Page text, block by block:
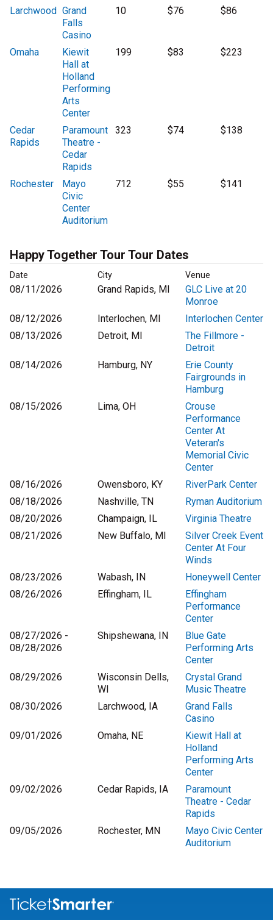
Larchwood Grand
Falls
Casino
10 $76 $86
Omaha
Kiewit
Hall at
Holland
Performing
Arts
Center
199 $83 $223
Cedar
Rapids
Paramount
Theatre -
Cedar
Rapids
323 $74 $138
Rochester
Mayo
Civic
Center
Auditorium
712 $55 $141
Happy Together Tour Tour Dates
Date City Venue
08/11/2026 Grand Rapids, MI
GLC Live at 20
Monroe
08/12/2026
Interlochen, MI
Interlochen Center
08/13/2026
Detroit, MI
The Fillmore -
Detroit
08/14/2026
Hamburg, NY
Erie County
Fairgrounds in
Hamburg
08/15/2026
Lima, OH
Crouse
Performance
Center At
Veteran's
Memorial Civic
Center
08/16/2026
Owensboro, KY
RiverPark Center
08/18/2026
Nashville, TN
Ryman Auditorium
08/20/2026
Champaign, IL
Virginia Theatre
08/21/2026
New Buffalo, MI
Silver Creek Event
Center At Four
Winds
08/23/2026
Wabash, IN
Honeywell Center
08/26/2026
Effingham, IL
Effingham
Performance
Center
08/27/2026 -
08/28/2026
Shipshewana, IN
Blue Gate
Performing Arts
Center
08/29/2026
Wisconsin Dells,
WI
Crystal Grand
Music Theatre
08/30/2026
Larchwood, IA
Grand Falls
Casino
09/01/2026
Omaha, NE
Kiewit Hall at
Holland
Performing Arts
Center
09/02/2026
Cedar Rapids, IA
Paramount
Theatre - Cedar
Rapids
09/05/2026
Rochester, MN
Mayo Civic Center
Auditorium